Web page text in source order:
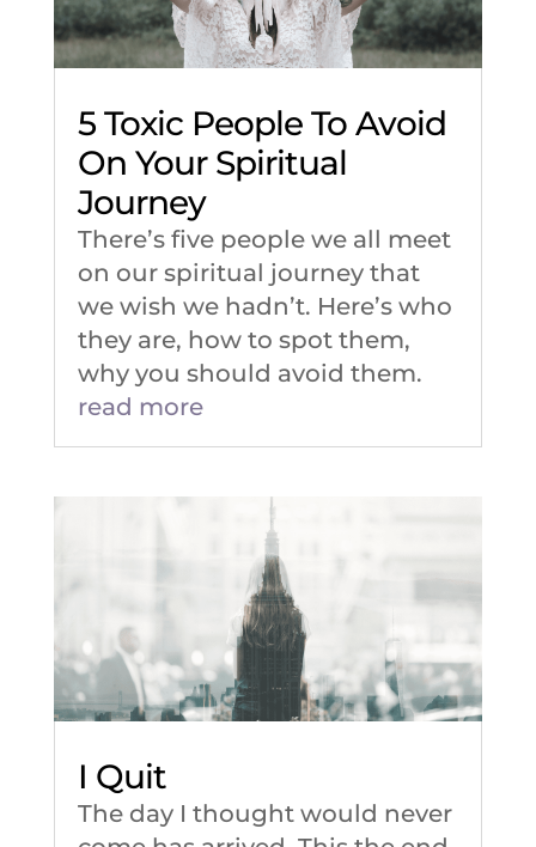
5 Toxic People To Avoid
On Your Spiritual
Journey
There’s five people we all meet
on our spiritual journey that
we wish we hadn’t. Here’s who
they are, how to spot them,
why you should avoid them.
read more
I Quit
The day I thought would never